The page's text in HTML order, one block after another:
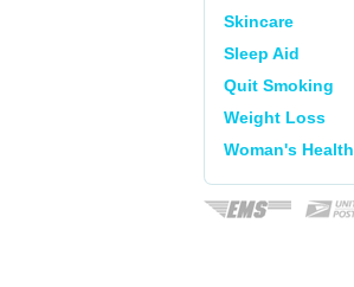
Skincare
Sleep Aid
Quit Smoking
Weight Loss
Woman's Health